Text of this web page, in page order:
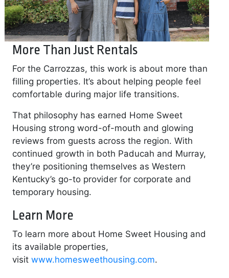
More Than Just Rentals
For the Carrozzas, this work is about more than
filling properties. It’s about helping people feel
comfortable during major life transitions.
That philosophy has earned Home Sweet
Housing strong word-of-mouth and glowing
reviews from guests across the region. With
continued growth in both Paducah and Murray,
they’re positioning themselves as Western
Kentucky’s go-to provider for corporate and
temporary housing.
Learn More
To learn more about Home Sweet Housing and
its available properties,
visit www.homesweethousing.com.